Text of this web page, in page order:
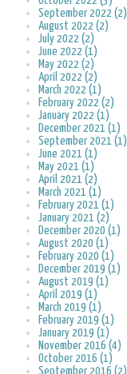
September 2022 (2)
August 2022 (2)
July 2022 (2)
June 2022 (1)
May 2022 (2)
April 2022 (2)
March 2022 (1)
February 2022 (2)
January 2022 (1)
December 2021 (1)
September 2021 (1)
June 2021 (1)
May 2021 (1)
April 2021 (2)
March 2021 (1)
February 2021 (1)
January 2021 (2)
December 2020 (1)
August 2020 (1)
February 2020 (1)
December 2019 (1)
August 2019 (1)
April 2019 (1)
March 2019 (1)
February 2019 (1)
January 2019 (1)
November 2016 (4)
October 2016 (1)
September 2016 (2)